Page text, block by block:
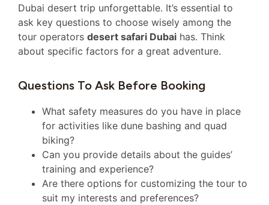
Dubai desert trip unforgettable. It’s essential to
ask key questions to choose wisely among the
tour operators desert safari Dubai has. Think
about specific factors for a great adventure.
Questions To Ask Before Booking
What safety measures do you have in place
for activities like dune bashing and quad
biking?
Can you provide details about the guides’
training and experience?
Are there options for customizing the tour to
suit my interests and preferences?